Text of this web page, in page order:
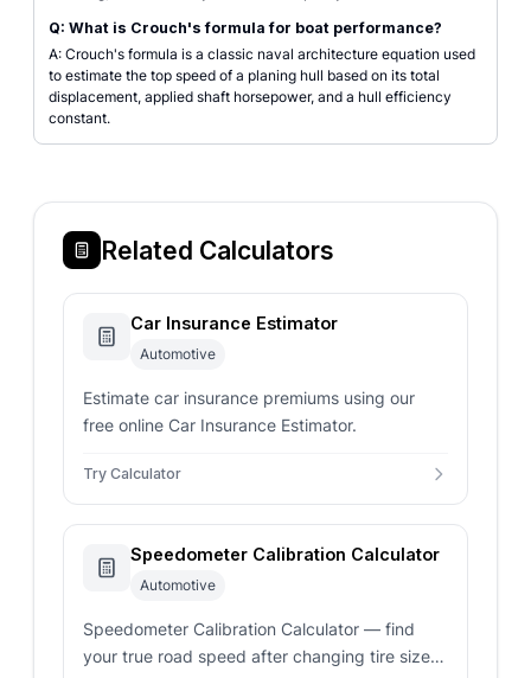
Q: What is Crouch's formula for boat performance?
A: Crouch's formula is a classic naval architecture equation used
to estimate the top speed of a planing hull based on its total
displacement, applied shaft horsepower, and a hull efficiency
constant.
Related Calculators
Car Insurance Estimator
Automotive
Estimate car insurance premiums using our
free online Car Insurance Estimator.
Try Calculator
Speedometer Calibration Calculator
Automotive
Speedometer Calibration Calculator — find
your true road speed after changing tire sizes